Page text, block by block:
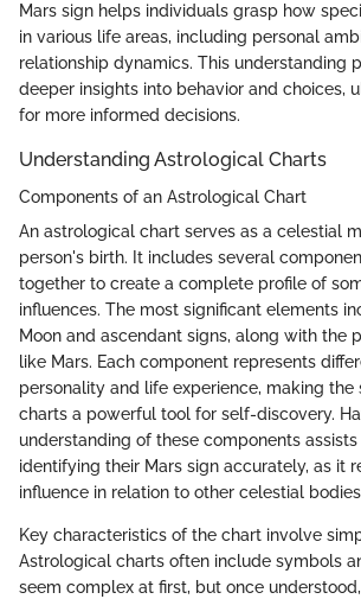
Mars sign helps individuals grasp how
in various life areas, including personal
relationship dynamics. This understanding
deeper insights into behavior and choices,
for more informed decisions.
Understanding Astrological Charts
Components of an Astrological Chart
An astrological chart serves as a celestial
person's birth. It includes several
together to create a complete profile of
influences. The most significant elements
Moon and ascendant signs, along with the
like Mars. Each component represents
personality and life experience, making the
charts a powerful tool for self-discovery.
understanding of these components
identifying their Mars sign accurately, as it
influence in relation to other celestial
Key characteristics of the chart involve
Astrological charts often include symbols
seem complex at first, but once